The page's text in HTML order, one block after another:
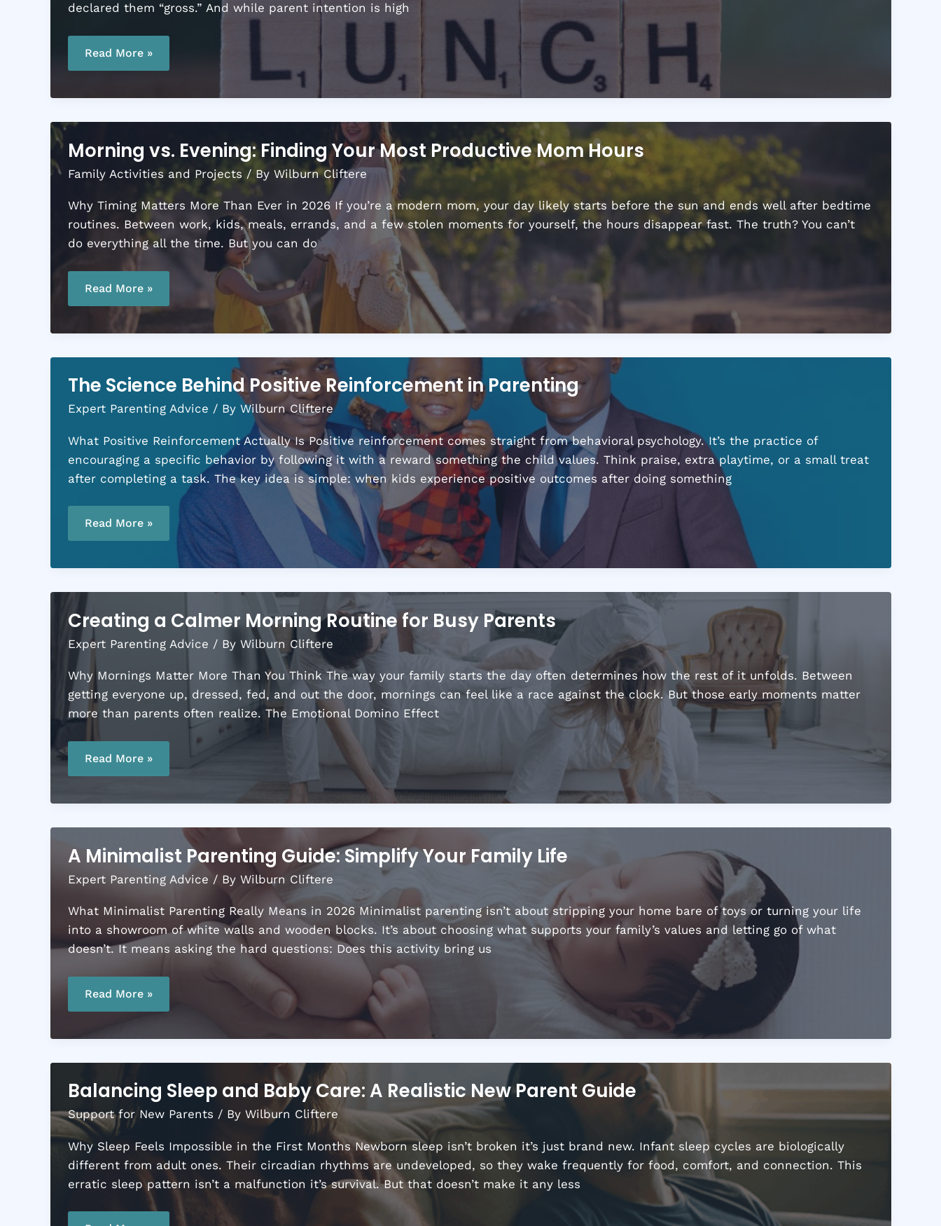
declared them “gross.” And while parent intention is high
10
Nutritious
Ideas
Will
Eat
Read More »
Morning vs. Evening: Finding Your Most Productive Mom Hours
Family Activities and Projects / By Wilburn Cliftere
Why Timing Matters More Than Ever in 2026 If you’re a modern mom, your day likely starts before the sun and ends well after bedtime
routines. Between work, kids, meals, errands, and a few stolen moments for yourself, the hours disappear fast. The truth? You can’t
do everything all the time. But you can do
Morning
vs.
Finding
Most
Read More »
The Science Behind Positive Reinforcement in Parenting
Expert Parenting Advice / By Wilburn Cliftere
What Positive Reinforcement Actually Is Positive reinforcement comes straight from behavioral psychology. It’s the practice of
encouraging a specific behavior by following it with a reward something the child values. Think praise, extra playtime, or a small treat
after completing a task. The key idea is simple: when kids experience positive outcomes after doing something
Science
Positive
in
Read More »
Creating a Calmer Morning Routine for Busy Parents
Expert Parenting Advice / By Wilburn Cliftere
Why Mornings Matter More Than You Think The way your family starts the day often determines how the rest of it unfolds. Between
getting everyone up, dressed, fed, and out the door, mornings can feel like a race against the clock. But those early moments matter
more than parents often realize. The Emotional Domino Effect
Creating
a
Morning
for
Parents
Read More »
A Minimalist Parenting Guide: Simplify Your Family Life
Expert Parenting Advice / By Wilburn Cliftere
What Minimalist Parenting Really Means in 2026 Minimalist parenting isn’t about stripping your home bare of toys or turning your life
into a showroom of white walls and wooden blocks. It’s about choosing what supports your family’s values and letting go of what
doesn’t. It means asking the hard questions: Does this activity bring us
A
Minimalist
Guide:
Your
Read More »
Balancing Sleep and Baby Care: A Realistic New Parent Guide
Support for New Parents / By Wilburn Cliftere
Why Sleep Feels Impossible in the First Months Newborn sleep isn’t broken it’s just brand new. Infant sleep cycles are biologically
different from adult ones. Their circadian rhythms are undeveloped, so they wake frequently for food, comfort, and connection. This
erratic sleep pattern isn’t a malfunction it’s survival. But that doesn’t make it any less